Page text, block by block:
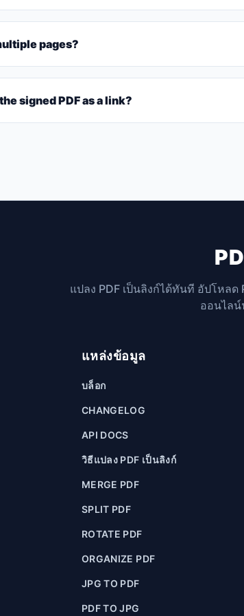
pages?
signed PDF as a link?
แปลง PDF เป็นลิงก์ได้ทันที อัปโหลด
ออนไล
แหล่งข้อมูล
บล็อก
CHANGELOG
API DOCS
วิธีแปลง PDF เป็นลิงก์
MERGE PDF
SPLIT PDF
ROTATE PDF
ORGANIZE PDF
JPG TO PDF
PDF TO JPG